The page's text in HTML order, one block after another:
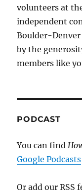
volunteers at
independent
Boulder-Denver
by the
members like
PODCAST
You can find
Google Podcasts
Or add our RSS